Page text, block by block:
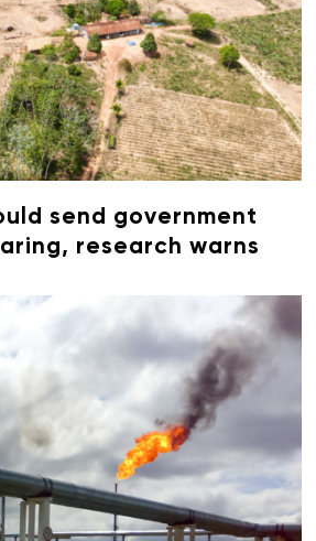
send government
research warns